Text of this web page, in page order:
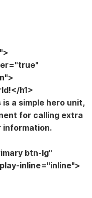
h1>
a simple hero unit,
for calling extra
btn-lg"
inline="inline">